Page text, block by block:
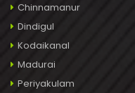
Chinnamanur
Dindigul
Kodaikanal
Madurai
Periyakulam